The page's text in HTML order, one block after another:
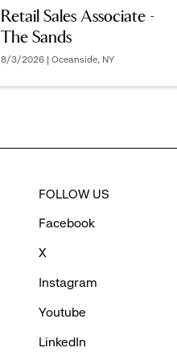
Retail Sales Associate -
The Sands
8/3/2026 | Oceanside, NY
FOLLOW US
Facebook
X
Instagram
Youtube
LinkedIn